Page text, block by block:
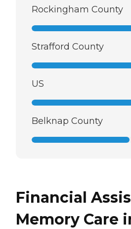
Rockingham County
Strafford County
US
Belknap County
Financial
Memory Care